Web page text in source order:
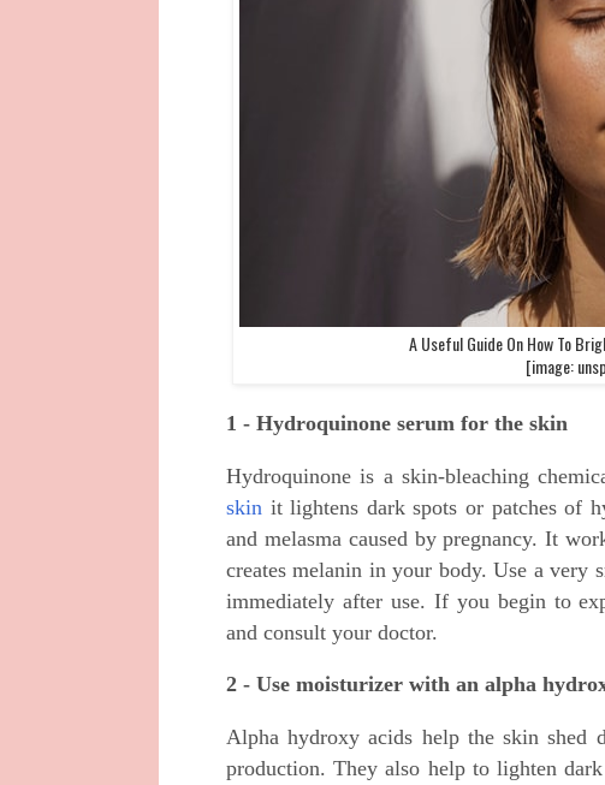
A Useful Guide On How To
[image:
1 - Hydroquinone serum for the skin
Hydroquinone is a skin-bleaching
skin it lightens dark spots or patches of
and melasma caused by pregnancy. It
creates melanin in your body. Use a very
immediately after use. If you begin to
and consult your doctor.
2 - Use moisturizer with an alpha
Alpha hydroxy acids help the skin shed
production. They also help to lighten